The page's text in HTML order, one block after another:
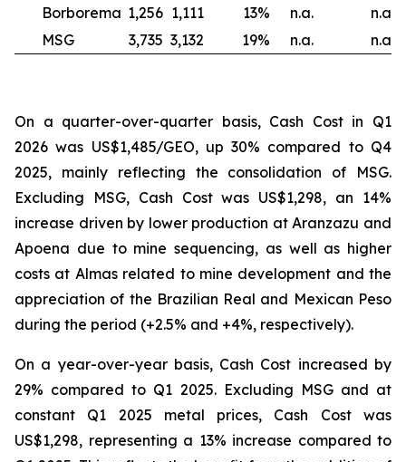
Borborema 1,256 1,111 13% n.a.
n.a.
MSG
3,735 3,132 19% n.a. n.a.
On a quarter-over-quarter basis, Cash Cost in Q1
2026 was US$1,485/GEO, up 30% compared to Q4
2025, mainly reflecting the consolidation of MSG.
Excluding MSG, Cash Cost was US$1,298, an 14%
increase driven by lower production at Aranzazu and
Apoena due to mine sequencing, as well as higher
costs at Almas related to mine development and the
appreciation of the Brazilian Real and Mexican Peso
during the period (+2.5% and +4%, respectively).
On a year-over-year basis, Cash Cost increased by
29% compared to Q1 2025. Excluding MSG and at
constant Q1 2025 metal prices, Cash Cost was
US$1,298, representing a 13% increase compared to